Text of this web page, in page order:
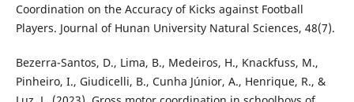
Coordination on the Accuracy of Kicks against Football
Players. Journal of Hunan University Natural Sciences, 48(7).
Bezerra-Santos, D., Lima, B., Medeiros, H., Knackfuss, M.,
Pinheiro, I., Giudicelli, B., Cunha Júnior, A., Henrique, R., &